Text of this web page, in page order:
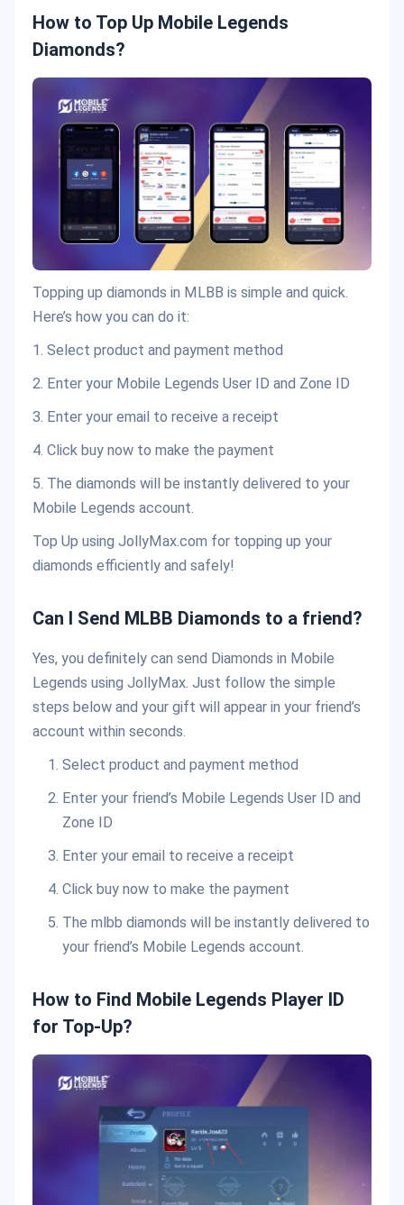
How to Top Up Mobile Legends
Diamonds?
Topping up diamonds in MLBB is simple and quick.
Here’s how you can do it:
1. Select product and payment method
2. Enter your Mobile Legends User ID and Zone ID
3. Enter your email to receive a receipt
4. Click buy now to make the payment
5. The diamonds will be instantly delivered to your
Mobile Legends account.
Top Up using JollyMax.com for topping up your
diamonds efficiently and safely!
Can I Send MLBB Diamonds to a friend?
Yes, you definitely can send Diamonds in Mobile
Legends using JollyMax. Just follow the simple
steps below and your gift will appear in your friend’s
account within seconds.
Select product and payment method
Enter your friend’s Mobile Legends User ID and
Zone ID
Enter your email to receive a receipt
Click buy now to make the payment
The mlbb diamonds will be instantly delivered to
your friend’s Mobile Legends account.
How to Find Mobile Legends Player ID
for Top-Up?